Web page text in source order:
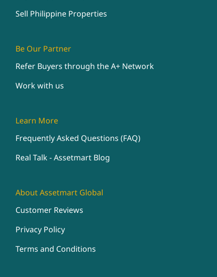
Sell Philippine Properties
Be Our Partner
Refer Buyers through the A+ Network
Work with us
Learn More
Frequently Asked Questions (FAQ)
Real Talk - Assetmart Blog
About Assetmart Global
Customer Reviews
Privacy Policy
Terms and Conditions